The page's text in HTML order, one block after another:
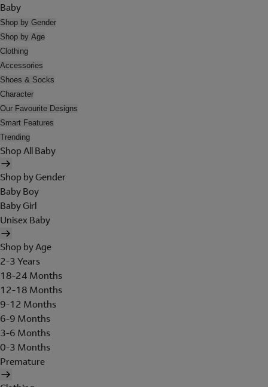
Baby
Shop by Gender
Shop by Age
Clothing
Accessories
Shoes & Socks
Character
Our Favourite Designs
Smart Features
Trending
Shop All Baby
Shop by Gender
Baby Boy
Baby Girl
Unisex Baby
Shop by Age
2-3 Years
18-24 Months
12-18 Months
9-12 Months
6-9 Months
3-6 Months
0-3 Months
Premature